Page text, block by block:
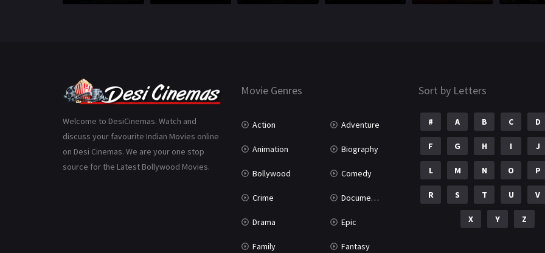
Welcome to DesiCinemas. Watch and
discuss your favourite Indian Movies online
on Desi Cinemas. We are your one stop
source for the Latest Bollywood Movies.
Movie Genres
Action Adventure
Animation Biography
Bollywood Comedy
Crime Documentary
Drama Epic
Family Fantasy
Sort by Letters
# A B C D
F G H I J
L M N O P
R S T U V
X Y Z